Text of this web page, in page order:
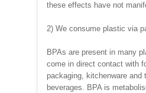
these effects have not
2) We consume plastic via
BPAs are present in many
come in direct contact with
packaging, kitchenware and
beverages. BPA is